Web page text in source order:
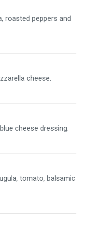
roasted peppers and
cheese.
cheese dressing.
tomato, balsamic